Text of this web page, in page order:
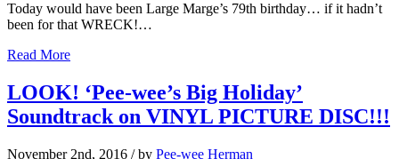
Today would have been Large Marge’s 79th birthday… if it hadn’t
been for that WRECK!…
Read More
LOOK! ‘Pee-wee’s Big Holiday’
Soundtrack on VINYL PICTURE DISC!!!
November 2nd, 2016 / by Pee-wee Herman